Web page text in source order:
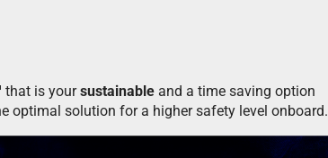
that is yoursustainable and a time saving option
optimal solution for a higher safety level onboard.